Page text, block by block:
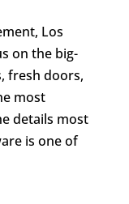
Los
on the big-
fresh doors,
most
details most
is one of